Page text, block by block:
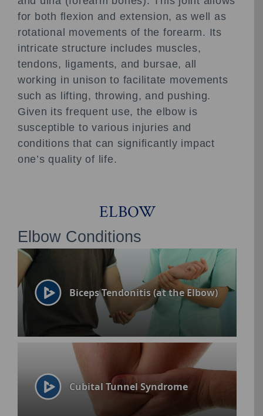
for both flexion and extension, as well as
rotational movements of the forearm. Its
intricate structure includes muscles,
tendons, ligaments, and bursae, all
working in unison to facilitate movements
such as lifting, throwing, and pushing.
Given its frequent use, the elbow is
susceptible to various injuries and
conditions that can significantly impact
one’s quality of life.
ELBOW
Elbow Conditions